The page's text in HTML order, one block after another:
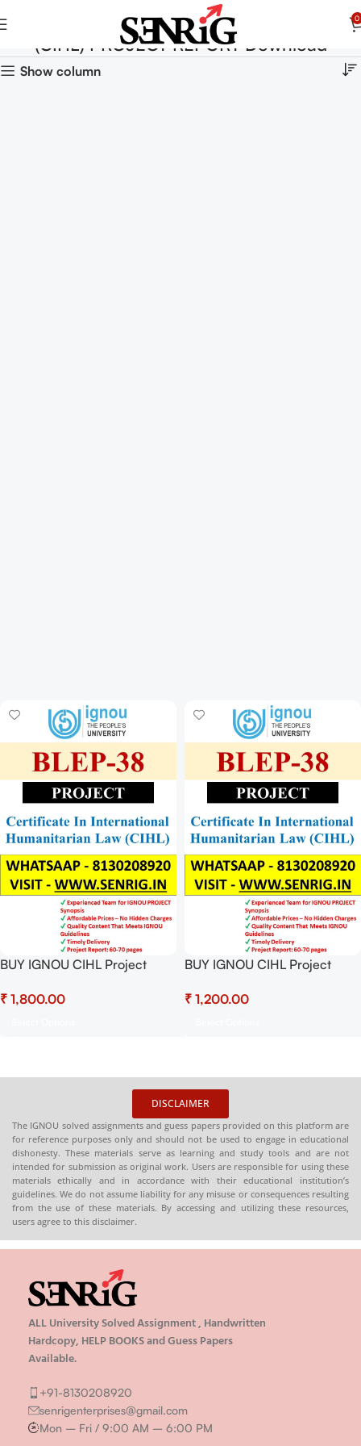
0
(CIHL) PROJECT REPORT Download
Show column
BUY IGNOU CIHL Project
Submit
₹
BUY IGNOU CIHL Project
Download
₹
DISCLAIMER
The IGNOU solved assignments and guess papers provided on this platform are
for reference purposes only and should not be used to engage in educational
dishonesty. These materials serve as learning and study tools and are not
intended for submission as original work. Users are responsible for using these
materials ethically and in accordance with their educational institution’s
guidelines. We do not assume liability for any misuse or consequences resulting
from the use of these materials. By accessing and utilizing these resources,
users agree to this disclaimer.
ALL University Solved Assignment , Handwritten
Hardcopy, HELP BOOKS and Guess Papers
Available.
+91-8130208920
senrigenterprises@gmail.com
Mon – Fri / 9:00 AM – 6:00 PM